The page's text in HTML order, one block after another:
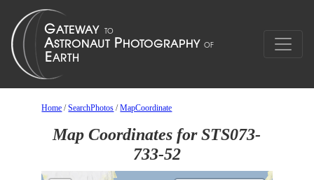
Home /SearchPhotos /MapCoordinate
Map Coordinates for STS073-
733-52